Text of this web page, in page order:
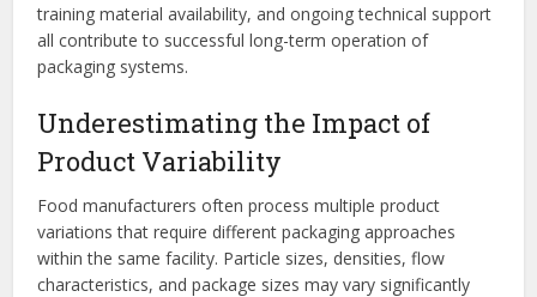
training material availability, and ongoing technical support
all contribute to successful long-term operation of
packaging systems.
Underestimating the Impact of
Product Variability
Food manufacturers often process multiple product
variations that require different packaging approaches
within the same facility. Particle sizes, densities, flow
characteristics, and package sizes may vary significantly